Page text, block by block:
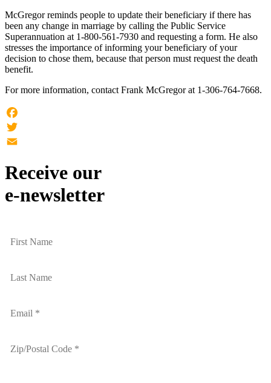
McGregor reminds people to update their beneficiary if there has
been any change in marriage by calling the Public Service
Superannuation at 1-800-561-7930 and requesting a form. He also
stresses the importance of informing your beneficiary of your
decision to chose them, because that person must request the death
benefit.
For more information, contact Frank McGregor at 1-306-764-7668.
Facebook
Twitter
Receive our
e-newsletter